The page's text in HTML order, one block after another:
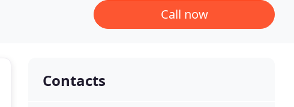
Call now
Contacts